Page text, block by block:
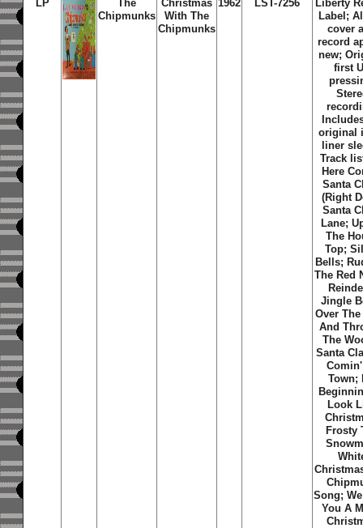
LP
The
Chipmunks
Christmas
With The
Chipmunks
1962 LST-7256
Liberty
Label;
cover
record
new;
first
original
liner
Track
Here
Santa
(Right
Santa
Lane;
The
Top;
Bells;
The Red
Jingle
Over
And
The
Santa
Town;
Look
Frosty
Song;
You A